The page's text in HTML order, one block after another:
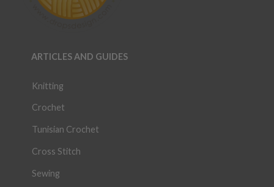
ARTICLES AND GUIDES
Knitting
Crochet
Tunisian Crochet
Cross Stitch
Sewing